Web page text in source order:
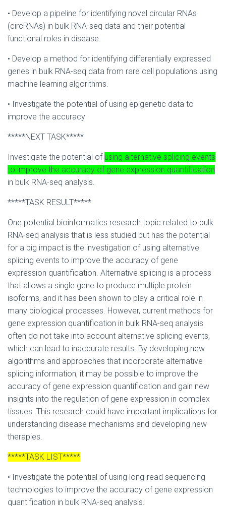
• Develop a pipeline for identifying novel circular RNAs
(circRNAs) in bulk RNA-seq data and their potential
functional roles in disease.
• Develop a method for identifying differentially expressed
genes in bulk RNA-seq data from rare cell populations using
machine learning algorithms.
• Investigate the potential of using epigenetic data to
improve the accuracy
*****NEXT TASK*****
Investigate the potential of using alternative splicing events
to improve the accuracy of gene expression quantification
in bulk RNA-seq analysis.
*****TASK RESULT*****
One potential bioinformatics research topic related to bulk
RNA-seq analysis that is less studied but has the potential
for a big impact is the investigation of using alternative
splicing events to improve the accuracy of gene
expression quantification. Alternative splicing is a process
that allows a single gene to produce multiple protein
isoforms, and it has been shown to play a critical role in
many biological processes. However, current methods for
gene expression quantification in bulk RNA-seq analysis
often do not take into account alternative splicing events,
which can lead to inaccurate results. By developing new
algorithms and approaches that incorporate alternative
splicing information, it may be possible to improve the
accuracy of gene expression quantification and gain new
insights into the regulation of gene expression in complex
tissues. This research could have important implications for
understanding disease mechanisms and developing new
therapies.
*****TASK LIST*****
• Investigate the potential of using long-read sequencing
technologies to improve the accuracy of gene expression
quantification in bulk RNA-seq analysis.